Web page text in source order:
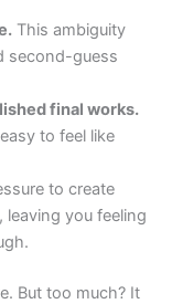
This ambiguity
second-guess
final works.
to feel like
to create
you feeling
But too much? It